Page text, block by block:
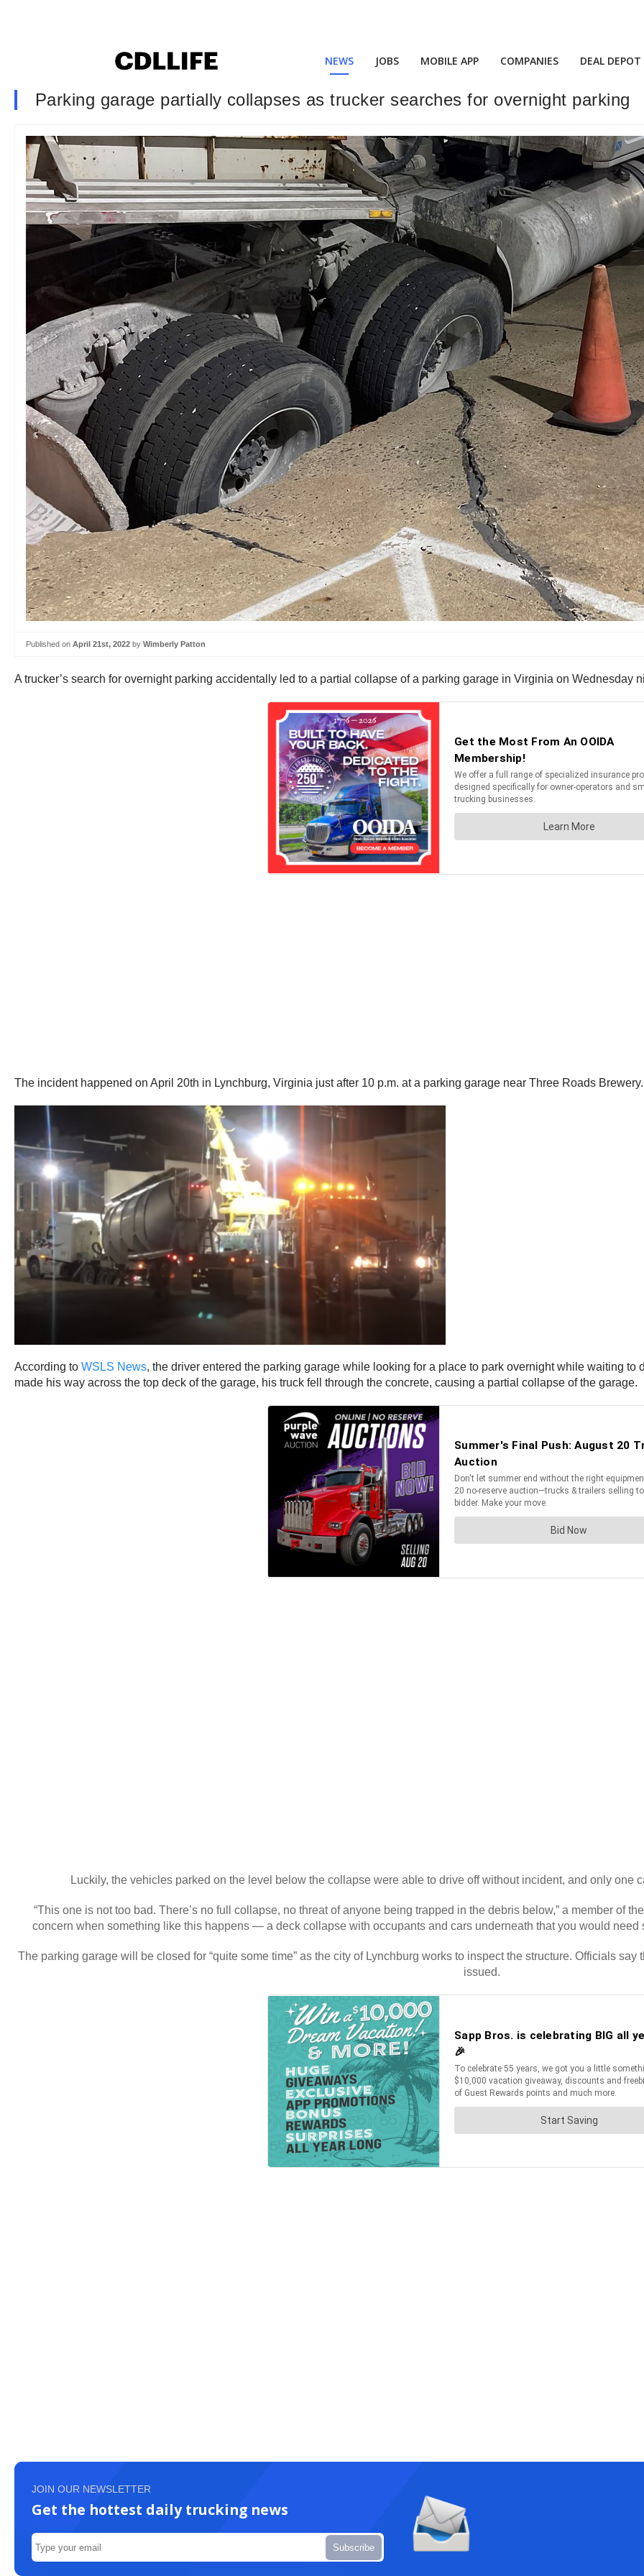
NEWS JOBS MOBILE APP COMPANIES DEAL DEPOT
Parking garage partially collapses as trucker searches for overnight parking
Published on April 21st, 2022 by Wimberly Patton
A trucker’s search for overnight parking accidentally led to a partial collapse of a parking garage in Virginia on Wednesday
The incident happened on April 20th in Lynchburg, Virginia just after 10 p.m. at a parking garage near Three Roads Brewery.
According to WSLS News, the driver entered the parking garage while looking for a place to park overnight while waiting
made his way across the top deck of the garage, his truck fell through the concrete, causing a partial collapse of the garage.
Luckily, the vehicles parked on the level below the collapse were able to drive off without incident, and only one
“This one is not too bad. There’s no full collapse, no threat of anyone being trapped in the debris below,” a member of
concern when something like this happens — a deck collapse with occupants and cars underneath that you would need
The parking garage will be closed for “quite some time” as the city of Lynchburg works to inspect the structure. Officials
issued.
JOIN OUR NEWSLETTER
Get the hottest daily trucking news